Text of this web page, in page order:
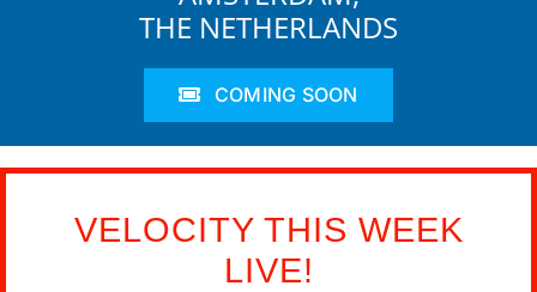
THE NETHERLANDS
COMING SOON
VELOCITY THIS WEEK
LIVE!